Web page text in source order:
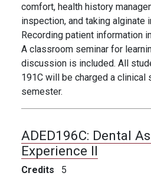
comfort, health history
inspection, and taking alginate
Recording patient information
A classroom seminar for
discussion is included. All
191C will be charged a clinical
semester.
ADED196C: Dental
Experience II
Credits
5